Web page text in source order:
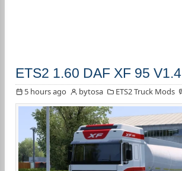
ETS2 1.60 DAF XF 95 V1.4
5 hours ago bytosa ETS2 Truck Mods